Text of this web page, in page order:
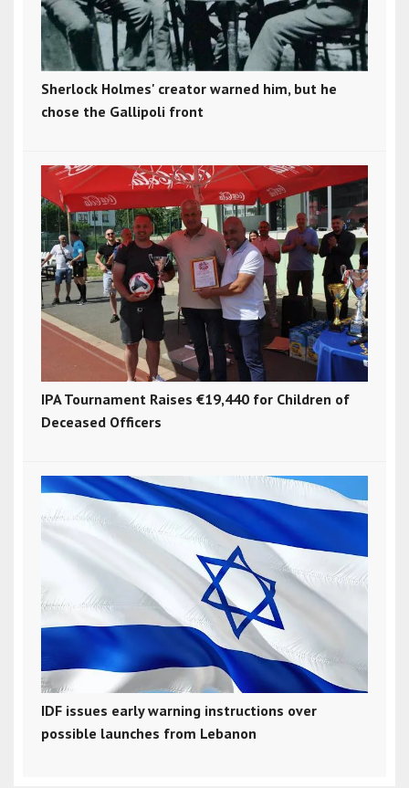
Sherlock Holmes' creator warned him, but he
chose the Gallipoli front
IPA Tournament Raises €19,440 for Children of
Deceased Officers
IDF issues early warning instructions over
possible launches from Lebanon